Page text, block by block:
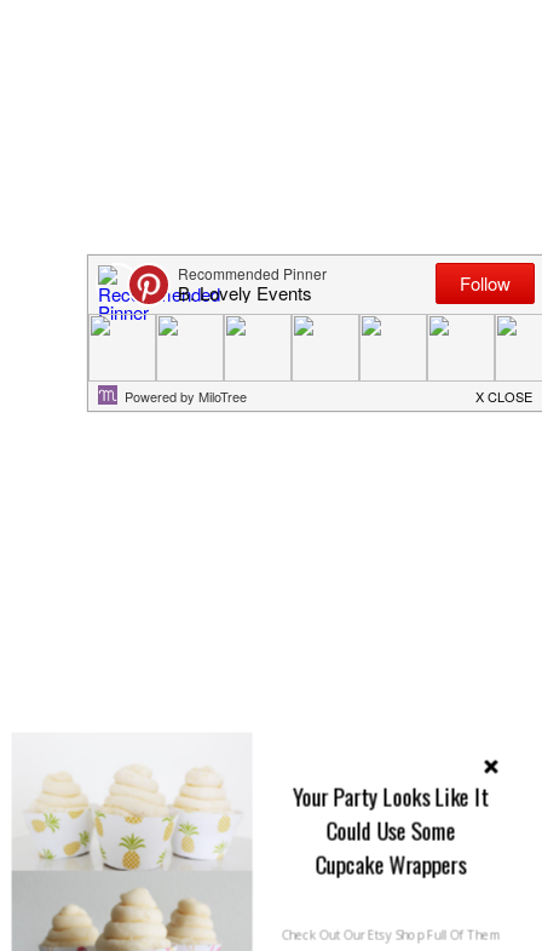
Your Party Looks Like It
Could Use Some
Cupcake Wrappers
Check Out Our Etsy Shop Full Of Them